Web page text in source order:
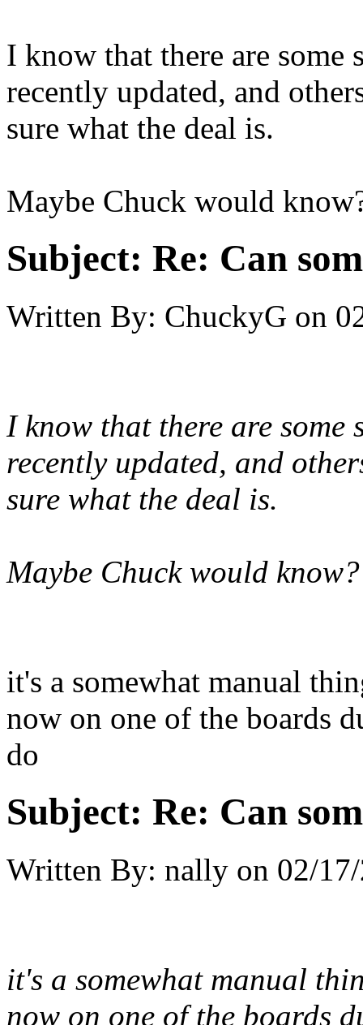
I know that there are some
recently updated, and
sure what the deal is.
Maybe Chuck would
Subject: Re: Can
Written By: ChuckyG on
I know that there are some
recently updated, and
sure what the deal is.
Maybe Chuck would know?
it's a somewhat manual
now on one of the boards
do
Subject: Re: Can
Written By: nally on 02/
it's a somewhat manual
now on one of the boards